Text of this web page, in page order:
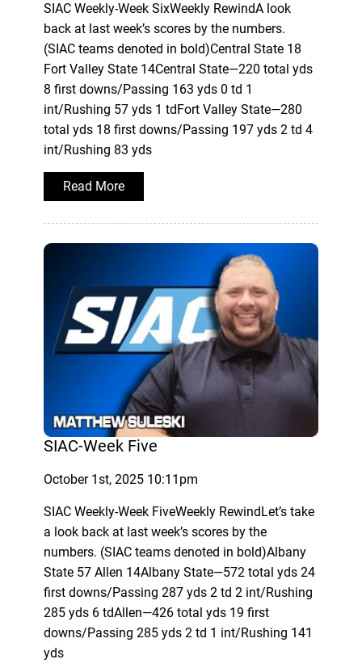
SIAC Weekly-Week SixWeekly RewindA look
back at last week’s scores by the numbers.
(SIAC teams denoted in bold)Central State 18
Fort Valley State 14Central State—220 total yds
8 first downs/Passing 163 yds 0 td 1
int/Rushing 57 yds 1 tdFort Valley State—280
total yds 18 first downs/Passing 197 yds 2 td 4
int/Rushing 83 yds
Read More
SIAC-Week Five
October 1st, 2025 10:11pm
SIAC Weekly-Week FiveWeekly RewindLet’s take
a look back at last week’s scores by the
numbers. (SIAC teams denoted in bold)Albany
State 57 Allen 14Albany State—572 total yds 24
first downs/Passing 287 yds 2 td 2 int/Rushing
285 yds 6 tdAllen—426 total yds 19 first
downs/Passing 285 yds 2 td 1 int/Rushing 141
yds